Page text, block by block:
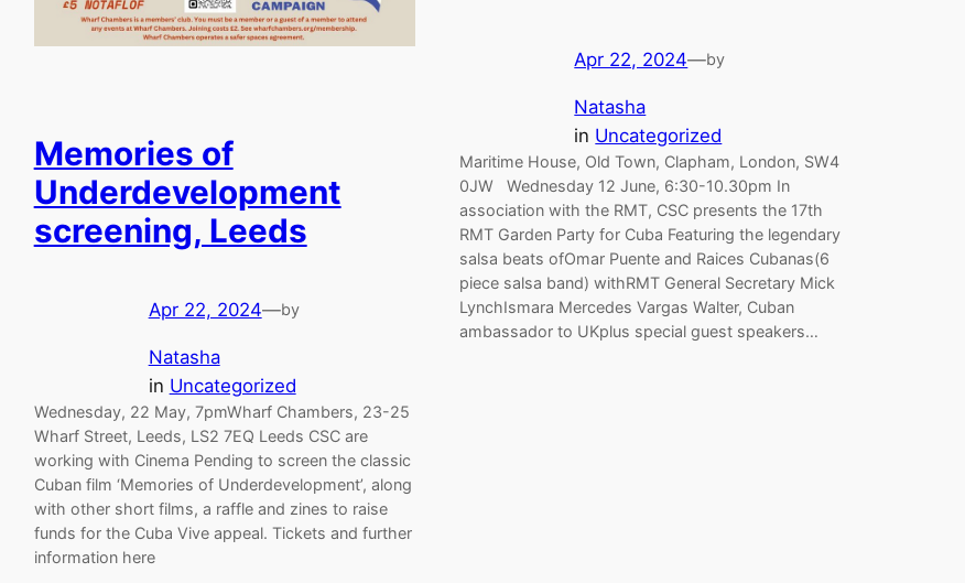
Memories of
Underdevelopment
screening, Leeds
Apr 22, 2024—by
Natasha
in Uncategorized
Wednesday, 22 May, 7pmWharf Chambers, 23-25
Wharf Street, Leeds, LS2 7EQ Leeds CSC are
working with Cinema Pending to screen the classic
Cuban film ‘Memories of Underdevelopment’, along
with other short films, a raffle and zines to raise
funds for the Cuba Vive appeal. Tickets and further
information here
Apr 22, 2024—by
Natasha
in Uncategorized
Maritime House, Old Town, Clapham, London, SW4
0JW Wednesday 12 June, 6:30-10.30pm In
association with the RMT, CSC presents the 17th
RMT Garden Party for Cuba Featuring the legendary
salsa beats ofOmar Puente and Raices Cubanas(6
piece salsa band) withRMT General Secretary Mick
LynchIsmara Mercedes Vargas Walter, Cuban
ambassador to UKplus special guest speakers…